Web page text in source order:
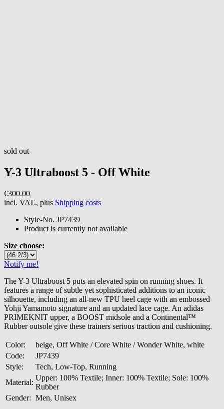
sold out
Y-3 Ultraboost 5 - Off White
€300.00
incl. VAT., plus Shipping costs
Style-No. JP7439
Product is currently not available
Size choose:
Notify me!
The Y-3 Ultraboost 5 puts an elevated spin on running shoes. It
features a range of subtle yet sophisticated additions to an iconic
silhouette, including an all-new TPU heel cage with an embossed
Yohji Yamamoto signature and an updated lace cage. An adidas
PRIMEKNIT upper, a BOOST midsole and a Continental™
Rubber outsole give these trainers serious traction and cushioning.
Color:
beige, Off White / Core White / Wonder White, white
Code:
JP7439
Style:
Tech, Low-Top, Running
Material:
Upper: 100% Textile; Inner: 100% Textile; Sole: 100%
Rubber
Gender: Men, Unisex